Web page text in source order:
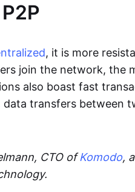
, it is more
join the network, the
also boast fast
data transfers between
CTO ofKomodo,